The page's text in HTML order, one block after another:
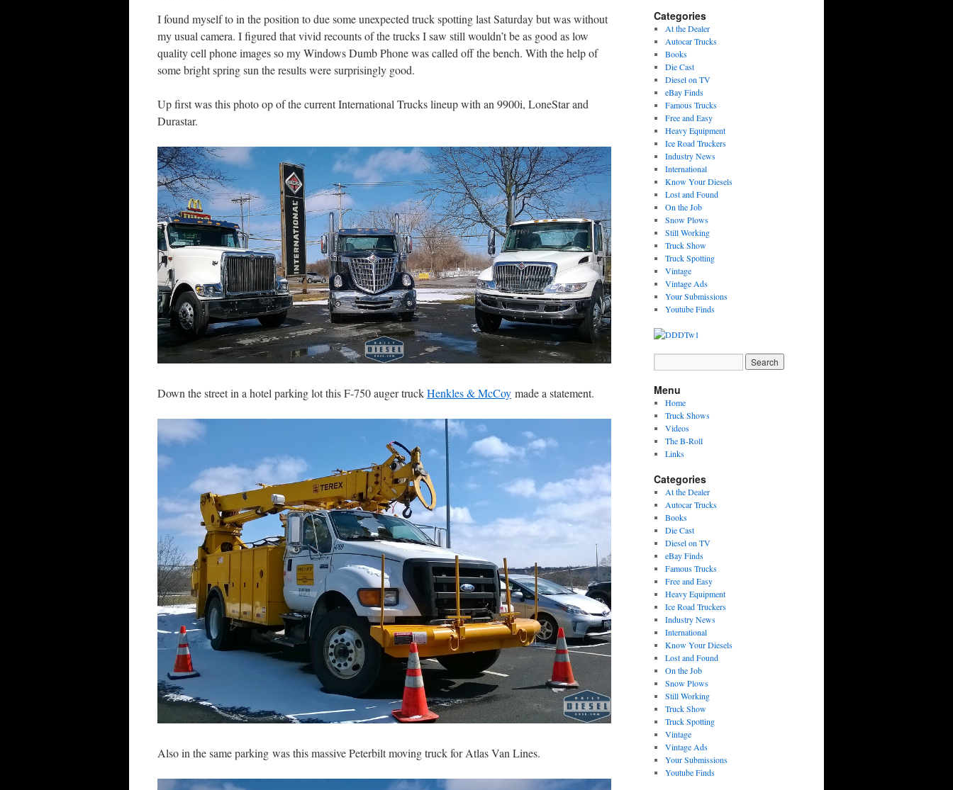
I found myself to in the position to due some unexpected truck spotting last Saturday but was without
my usual camera. I figured that vivid recounts of the trucks I saw still wouldn’t be as good as low
quality cell phone images so my Windows Dumb Phone was called off the bench. With the help of
some bright spring sun the results were surprisingly good.
Up first was this photo op of the current International Trucks lineup with an 9900i, LoneStar and
Durastar.
Down the street in a hotel parking lot this F-750 auger truckHenkles & McCoy made a statement.
Also in the same parking was this massive Peterbilt moving truck for Atlas Van Lines.
Categories
At the Dealer
Autocar Trucks
Books
Die Cast
Diesel on TV
eBay Finds
Famous Trucks
Free and Easy
Heavy Equipment
Ice Road Truckers
Industry News
International
Know Your Diesels
Lost and Found
On the Job
Snow Plows
Still Working
Truck Show
Truck Spotting
Vintage
Vintage Ads
Your Submissions
Youtube Finds
Menu
Home
Truck Shows
Videos
The B-Roll
Links
Categories
At the Dealer
Autocar Trucks
Books
Die Cast
Diesel on TV
eBay Finds
Famous Trucks
Free and Easy
Heavy Equipment
Ice Road Truckers
Industry News
International
Know Your Diesels
Lost and Found
On the Job
Snow Plows
Still Working
Truck Show
Truck Spotting
Vintage
Vintage Ads
Your Submissions
Youtube Finds